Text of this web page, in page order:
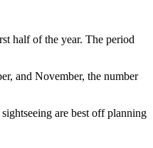
half of the year. The period
and November, the number
are best off planning